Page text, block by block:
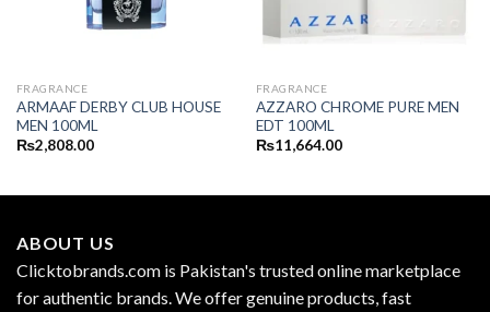
FRAGRANCE
ARMAAF DERBY CLUB HOUSE
MEN 100ML
₨2,808.00
FRAGRANCE
AZZARO CHROME PURE MEN
EDT 100ML
₨11,664.00
ABOUT US
Clicktobrands.com is Pakistan's trusted online marketplace
for authentic brands. We offer genuine products, fast